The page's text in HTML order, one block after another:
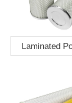
Laminated
Cartridge